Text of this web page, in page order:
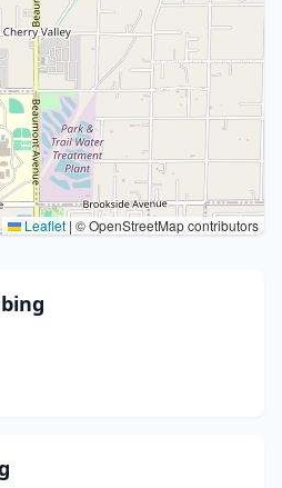
Leaflet | © OpenStreetMap contributors